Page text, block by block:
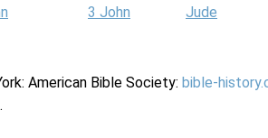
3 John
Jude
American Bible Society: bible-